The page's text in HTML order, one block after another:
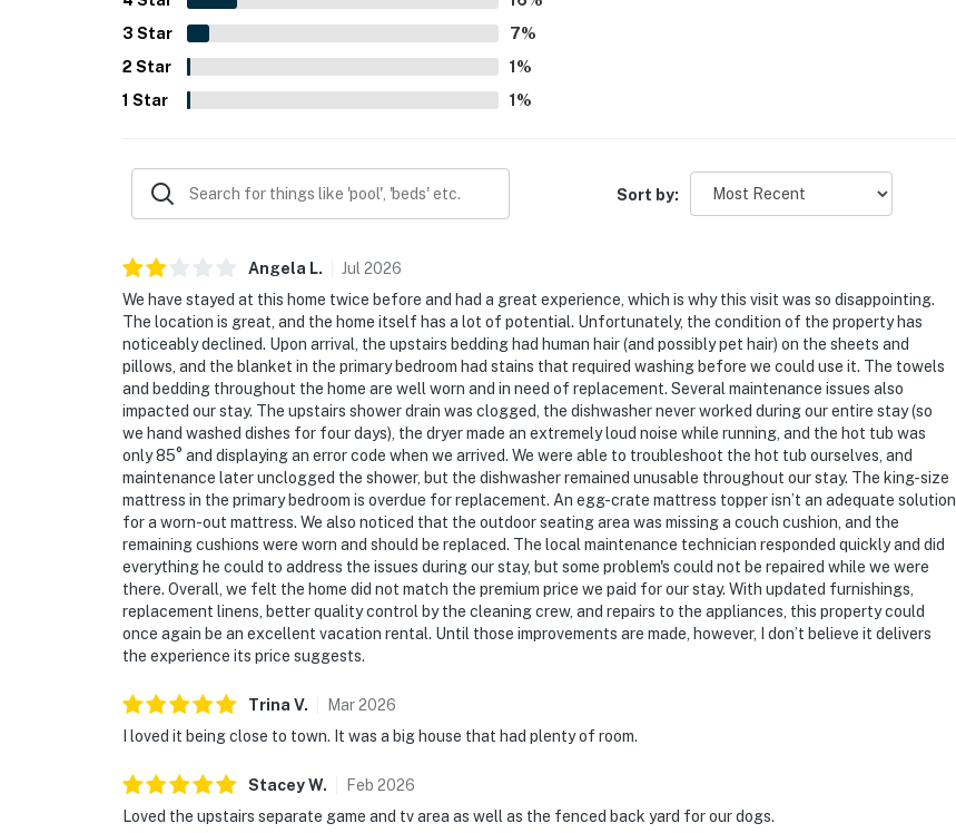
3 Star 7%
2 Star 1 %
1 Star 1 %
Sort by:
Angela L. Jul 2026
We have stayed at this home twice before and had a great experience, which is why this visit was so disappointing.
The location is great, and the home itself has a lot of potential. Unfortunately, the condition of the property has
noticeably declined. Upon arrival, the upstairs bedding had human hair (and possibly pet hair) on the sheets and
pillows, and the blanket in the primary bedroom had stains that required washing before we could use it. The towels
and bedding throughout the home are well worn and in need of replacement. Several maintenance issues also
impacted our stay. The upstairs shower drain was clogged, the dishwasher never worked during our entire stay (so
we hand washed dishes for four days), the dryer made an extremely loud noise while running, and the hot tub was
only 85° and displaying an error code when we arrived. We were able to troubleshoot the hot tub ourselves, and
maintenance later unclogged the shower, but the dishwasher remained unusable throughout our stay. The king-size
mattress in the primary bedroom is overdue for replacement. An egg-crate mattress topper isn’t an adequate solution
for a worn-out mattress. We also noticed that the outdoor seating area was missing a couch cushion, and the
remaining cushions were worn and should be replaced. The local maintenance technician responded quickly and did
everything he could to address the issues during our stay, but some problem's could not be repaired while we were
there. Overall, we felt the home did not match the premium price we paid for our stay. With updated furnishings,
replacement linens, better quality control by the cleaning crew, and repairs to the appliances, this property could
once again be an excellent vacation rental. Until those improvements are made, however, I don’t believe it delivers
the experience its price suggests.
Trina V. Mar2026
I loved it being close to town. It was a big house that had plenty of room.
StaceyW. Feb 2026
Loved the upstairs separate game and tv area as well as the fenced back yard for our dogs.